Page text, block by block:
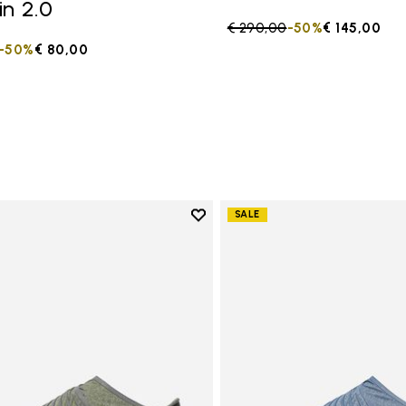
2.0
from
€ 80,00
50%
Price reduced from
€ 290,00to € 145,00
-50%
Add to wishlist
SALE